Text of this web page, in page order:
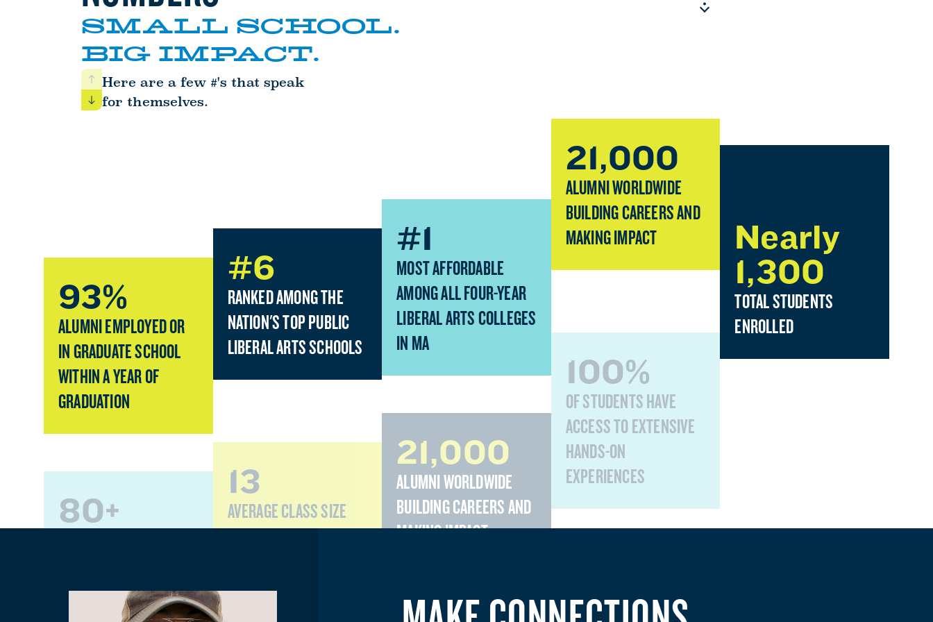
SMALL SCHOOL.
BIG IMPACT.
Previous
Next
Here are a few #'s that speak
for themselves.
93%
ALUMNI EMPLOYED OR
IN GRADUATE SCHOOL
WITHIN A YEAR OF
GRADUATION
80+
#6
RANKED AMONG THE
NATION'S TOP PUBLIC
LIBERAL ARTS SCHOOLS
13
AVERAGE CLASS SIZE
#1
MOST AFFORDABLE
AMONG ALL FOUR-YEAR
LIBERAL ARTS COLLEGES
IN MA
21,000
ALUMNI WORLDWIDE
BUILDING CAREERS AND
MAKING IMPACT
21,000
ALUMNI WORLDWIDE
BUILDING CAREERS AND
MAKING IMPACT
100%
OF STUDENTS HAVE
ACCESS TO EXTENSIVE
HANDS-ON
EXPERIENCES
Nearly
1,300
TOTAL STUDENTS
ENROLLED